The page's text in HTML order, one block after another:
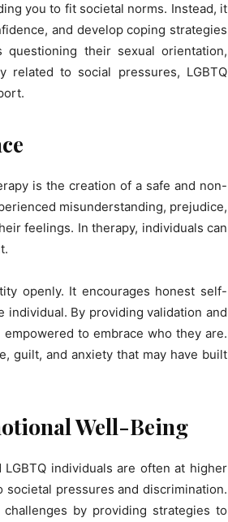
you to fit societal norms. Instead, it
and develop coping strategies
their sexual orientation,
related to social pressures, LGBTQ
is the creation of a safe and non-
misunderstanding, prejudice,
feelings. In therapy, individuals can
openly. It encourages honest self-
By providing validation and
to embrace who they are.
guilt, and anxiety that may have built
Well-Being
individuals are often at higher
pressures and discrimination.
by providing strategies to